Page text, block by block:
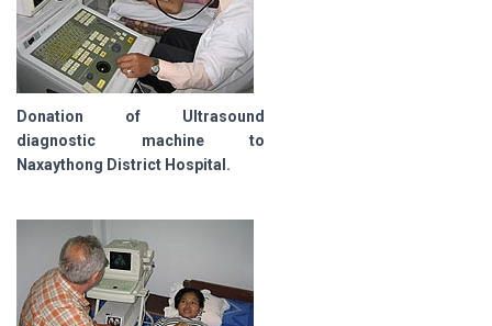
Donation of Ultrasound
diagnostic machine to
Naxaythong District Hospital.